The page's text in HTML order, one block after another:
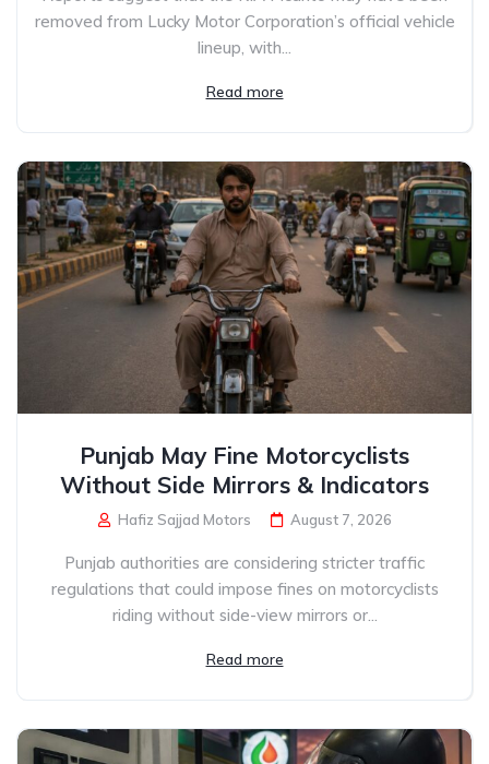
removed from Lucky Motor Corporation’s official vehicle
lineup, with...
Read more
Punjab May Fine Motorcyclists
Without Side Mirrors & Indicators
Hafiz Sajjad Motors August 7, 2026
Punjab authorities are considering stricter traffic
regulations that could impose fines on motorcyclists
riding without side-view mirrors or...
Read more